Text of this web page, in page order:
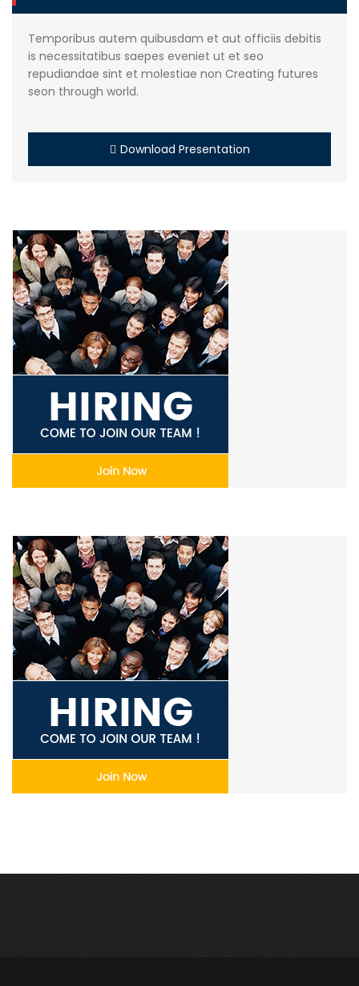
Temporibus autem quibusdam et aut officiis debitis
is necessitatibus saepes eveniet ut et seo
repudiandae sint et molestiae non Creating futures
seon through world.
Download Presentation